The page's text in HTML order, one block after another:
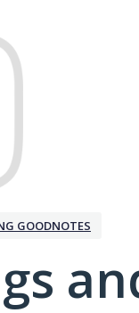
GOODNOTES